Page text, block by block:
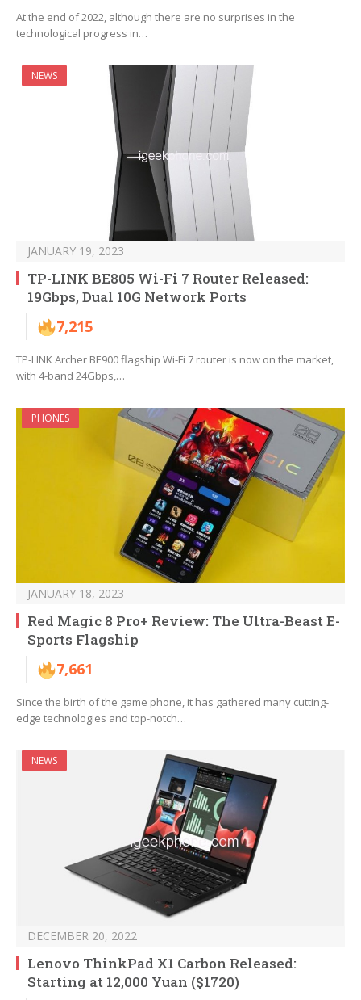
At the end of 2022, although there are no surprises in the
technological progress in…
NEWS
JANUARY 19, 2023
TP-LINK BE805 Wi-Fi 7 Router Released:
19Gbps, Dual 10G Network Ports
7,215
TP-LINK Archer BE900 flagship Wi-Fi 7 router is now on the market,
with 4-band 24Gbps,…
PHONES
JANUARY 18, 2023
Red Magic 8 Pro+ Review: The Ultra-Beast E-
Sports Flagship
7,661
Since the birth of the game phone, it has gathered many cutting-
edge technologies and top-notch…
NEWS
DECEMBER 20, 2022
Lenovo ThinkPad X1 Carbon Released:
Starting at 12,000 Yuan ($1720)